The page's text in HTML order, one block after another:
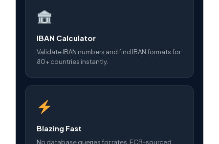
IBAN Calculator
Validate IBAN numbers and find IBAN formats for
80+ countries instantly.
Blazing Fast
No database queries for rates. ECB-sourced